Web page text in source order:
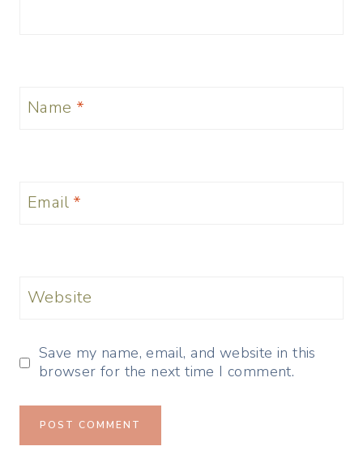
Name *
Email *
Website
Save my name, email, and website in this
browser for the next time I comment.